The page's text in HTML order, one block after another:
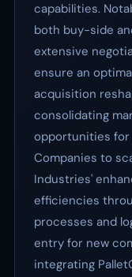
capabilities.
both buy-side
extensive
ensure an
acquisition
consolidating
opportunities for
Companies to
Industries'
efficiencies
processes and
entry for new
integrating